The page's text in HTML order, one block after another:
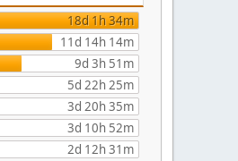
18d 1h 34m
11d 14h 14m
9d 3h 51m
5d 22h 25m
3d 20h 35m
3d 10h 52m
2d 12h 31m